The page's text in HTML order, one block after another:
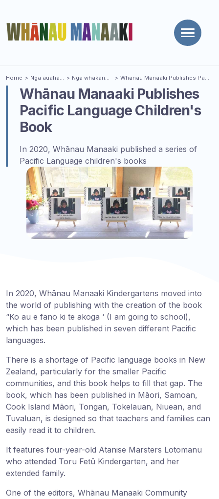
Toggle
You are here
Home Ngā auaha | Innovations
Ngā whakanui | Celebrations
Whānau Manaaki Publishes Pacific Language Children's Book
Whānau Manaaki Publishes
Pacific Language Children's
Book
In 2020, Whānau Manaaki published a series of
Pacific Language children's books
In 2020, Whānau Manaaki Kindergartens moved into
the world of publishing with the creation of the book
“Ko au e fano ki te akoga ‘ (I am going to school),
which has been published in seven different Pacific
languages.
There is a shortage of Pacific language books in New
Zealand, particularly for the smaller Pacific
communities, and this book helps to fill that gap. The
book, which has been published in Māori, Samoan,
Cook Island Māori, Tongan, Tokelauan, Niuean, and
Tuvaluan, is designed so that teachers and families can
easily read it to children.
It features four-year-old Atanise Marsters Lotomanu
who attended Toru Fetū Kindergarten, and her
extended family.
One of the editors, Whānau Manaaki Community